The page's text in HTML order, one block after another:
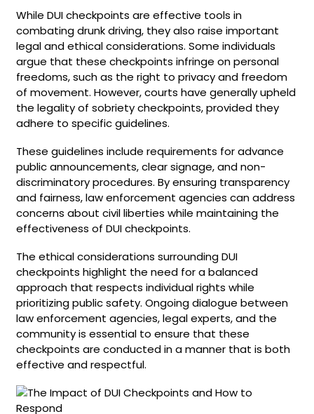
While DUI checkpoints are effective tools in
combating drunk driving, they also raise important
legal and ethical considerations. Some individuals
argue that these checkpoints infringe on personal
freedoms, such as the right to privacy and freedom
of movement. However, courts have generally upheld
the legality of sobriety checkpoints, provided they
adhere to specific guidelines.
These guidelines include requirements for advance
public announcements, clear signage, and non-
discriminatory procedures. By ensuring transparency
and fairness, law enforcement agencies can address
concerns about civil liberties while maintaining the
effectiveness of DUI checkpoints.
The ethical considerations surrounding DUI
checkpoints highlight the need for a balanced
approach that respects individual rights while
prioritizing public safety. Ongoing dialogue between
law enforcement agencies, legal experts, and the
community is essential to ensure that these
checkpoints are conducted in a manner that is both
effective and respectful.